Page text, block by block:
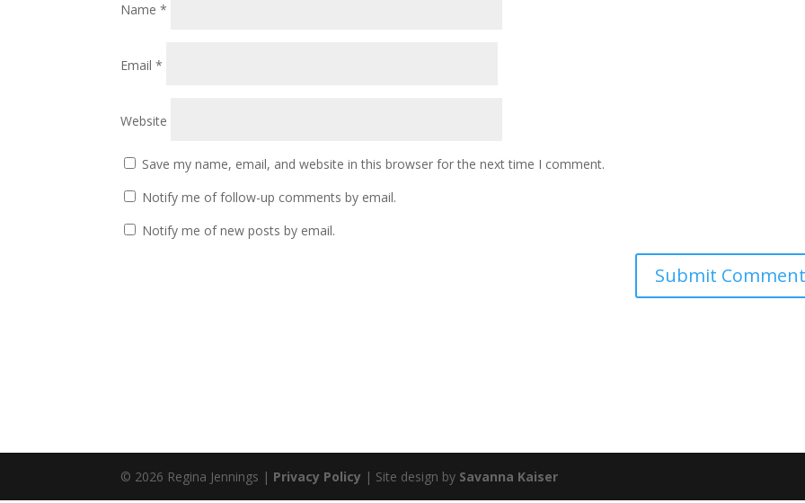
Name*
Email*
Website
Save my name, email, and website in this browser for the next time I comment.
Notify me of follow-up comments by email.
Notify me of new posts by email.
© 2026 Regina Jennings | Privacy Policy | Site design by Savanna Kaiser